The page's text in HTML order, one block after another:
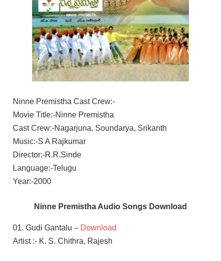
Ninne Premistha Cast Crew:-
Movie Title:-Ninne Premistha
Cast Crew:-Nagarjuna, Soundarya, Srikanth
Music:-S A Rajkumar
Director:-R.R.Sinde
Language:-Telugu
Year:-2000
Ninne Premistha Audio Songs Download
01. Gudi Gantalu – Download
Artist :- K. S. Chithra, Rajesh